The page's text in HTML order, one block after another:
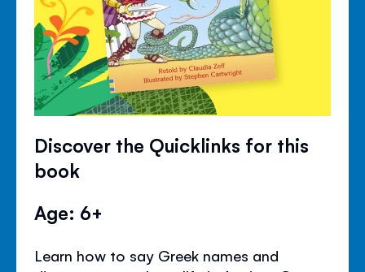
Discover the Quicklinks for this
book
Age: 6+
Learn how to say Greek names and